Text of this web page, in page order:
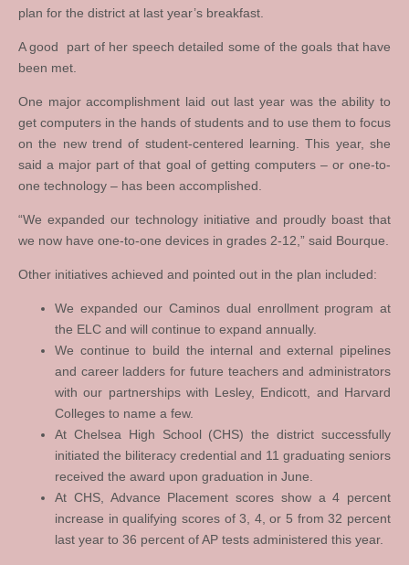
plan for the district at last year’s breakfast.
A good part of her speech detailed some of the goals that have
been met.
One major accomplishment laid out last year was the ability to
get computers in the hands of students and to use them to focus
on the new trend of student-centered learning. This year, she
said a major part of that goal of getting computers – or one-to-
one technology – has been accomplished.
“We expanded our technology initiative and proudly boast that
we now have one-to-one devices in grades 2-12,” said Bourque.
Other initiatives achieved and pointed out in the plan included:
We expanded our Caminos dual enrollment program at
the ELC and will continue to expand annually.
We continue to build the internal and external pipelines
and career ladders for future teachers and administrators
with our partnerships with Lesley, Endicott, and Harvard
Colleges to name a few.
At Chelsea High School (CHS) the district successfully
initiated the biliteracy credential and 11 graduating seniors
received the award upon graduation in June.
At CHS, Advance Placement scores show a 4 percent
increase in qualifying scores of 3, 4, or 5 from 32 percent
last year to 36 percent of AP tests administered this year.